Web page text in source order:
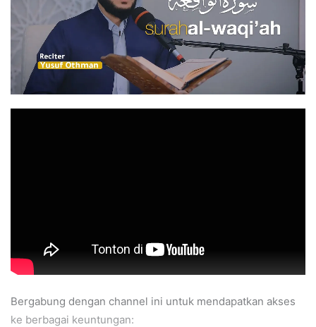
Bergabung dengan channel ini untuk mendapatkan akses
ke berbagai keuntungan: